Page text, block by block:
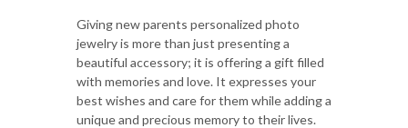
Giving new parents personalized photo
jewelry is more than just presenting a
beautiful accessory; it is offering a gift filled
with memories and love. It expresses your
best wishes and care for them while adding a
unique and precious memory to their lives.